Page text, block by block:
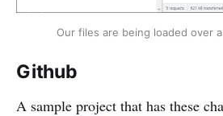
Our files are being loaded over
Github
A sample project that has these